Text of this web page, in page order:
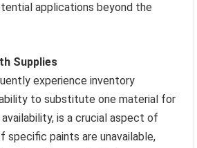
applications beyond the
Supplies
experience inventory
to substitute one material for
is a crucial aspect of
specific paints are unavailable,